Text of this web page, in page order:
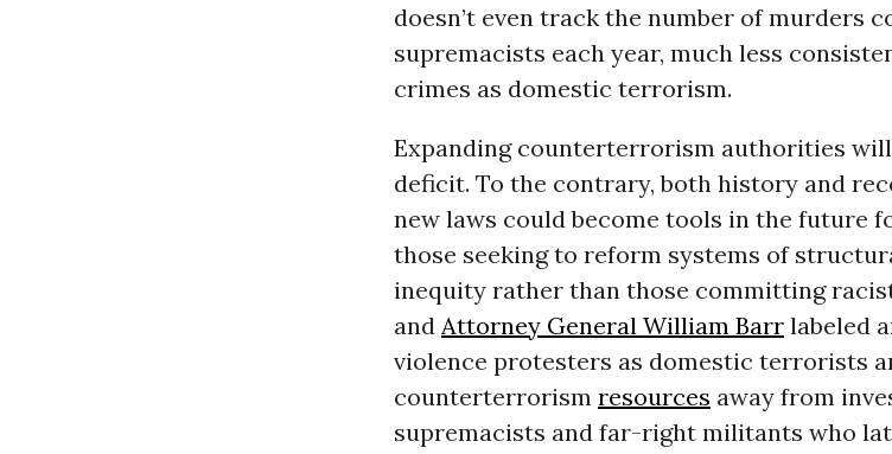
doesn’t even track the number of murders
supremacists each year, much less
crimes as domestic terrorism.
Expanding counterterrorism authorities
deficit. To the contrary, both history and
new laws could become tools in the future
those seeking to reform systems of
inequity rather than those committing
and Attorney General William Barrlabeled
violence protesters as domestic terrorists
counterterrorism resources away from
supremacists and far-right militants who